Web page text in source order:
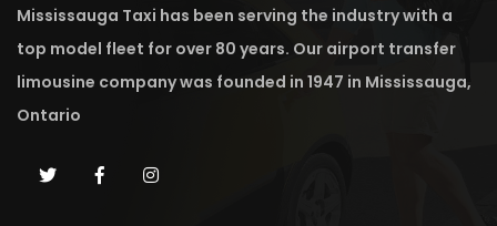
Mississauga Taxi has been serving the industry with a
top model fleet for over 80 years. Our airport transfer
limousine company was founded in 1947 in Mississauga,
Ontario